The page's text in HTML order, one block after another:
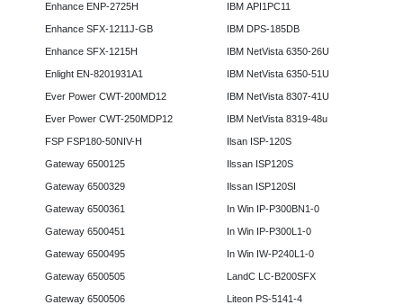
Enhance ENP-2725H
Enhance SFX-1211J-GB
Enhance SFX-1215H
Enlight EN-8201931A1
Ever Power CWT-200MD12
Ever Power CWT-250MDP12
FSP FSP180-50NIV-H
Gateway 6500125
Gateway 6500329
Gateway 6500361
Gateway 6500451
Gateway 6500495
Gateway 6500505
Gateway 6500506
IBM API1PC11
IBM DPS-185DB
IBM NetVista 6350-26U
IBM NetVista 6350-51U
IBM NetVista 8307-41U
IBM NetVista 8319-48u
Ilsan ISP-120S
Ilssan ISP120S
Ilssan ISP120SI
In Win IP-P300BN1-0
In Win IP-P300L1-0
In Win IW-P240L1-0
LandC LC-B200SFX
Liteon PS-5141-4